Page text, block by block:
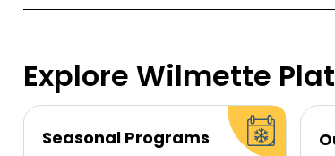
Explore Wilmette
Seasonal Programs